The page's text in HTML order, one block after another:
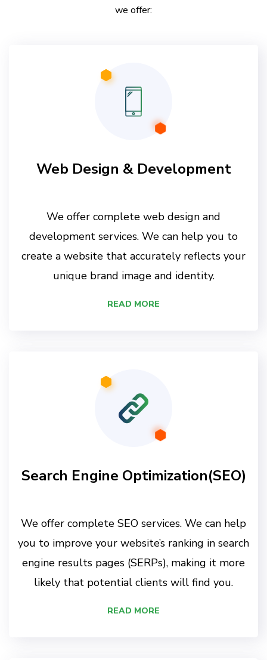
we offer:
Web Design & Development
We offer complete web design and
development services. We can help you to
create a website that accurately reflects your
unique brand image and identity.
READ MORE
Search Engine Optimization(SEO)
We offer complete SEO services. We can help
you to improve your website’s ranking in search
engine results pages (SERPs), making it more
likely that potential clients will find you.
READ MORE